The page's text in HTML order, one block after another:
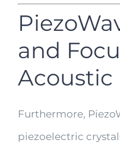
and
Acoustic
Furthermore,
piezoelectric